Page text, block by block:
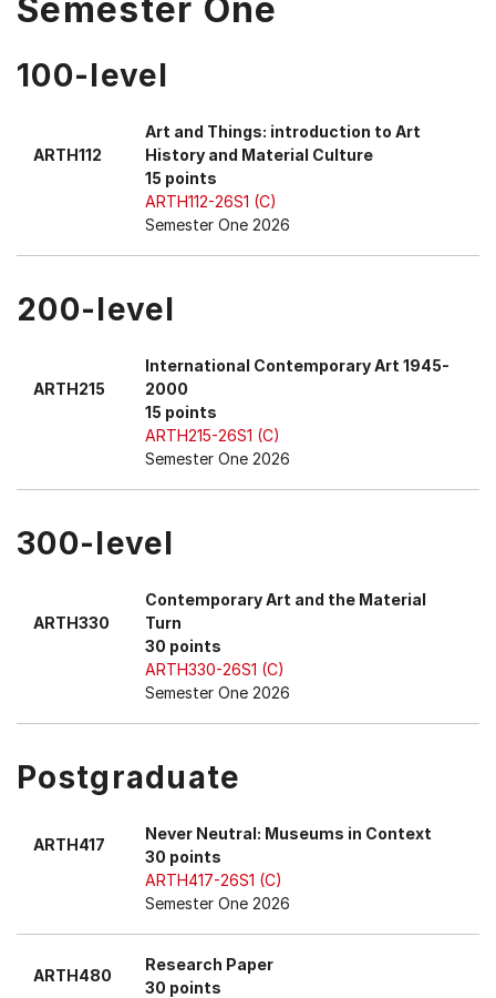
Semester One
100-level
ARTH112
Art and Things: introduction to Art
History and Material Culture
15 points
ARTH112-26S1 (C)
Semester One 2026
200-level
ARTH215
International Contemporary Art 1945-
2000
15 points
ARTH215-26S1 (C)
Semester One 2026
300-level
ARTH330
Contemporary Art and the Material
Turn
30 points
ARTH330-26S1 (C)
Semester One 2026
Postgraduate
ARTH417
Never Neutral: Museums in Context
30 points
ARTH417-26S1 (C)
Semester One 2026
ARTH480
Research Paper
30 points